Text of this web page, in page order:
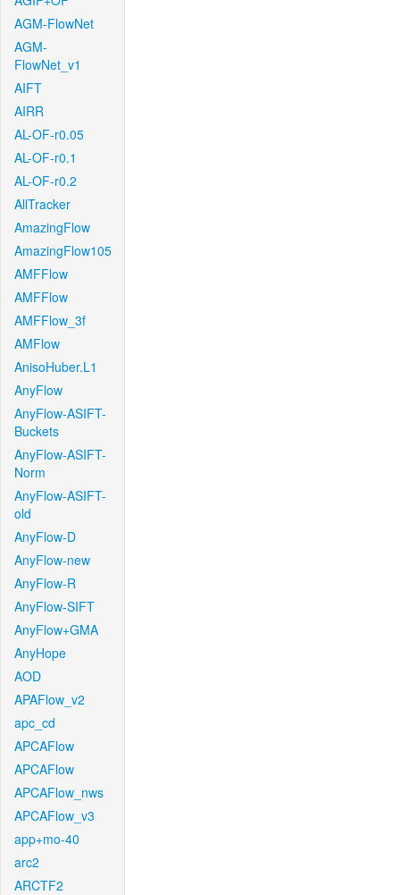
AGM-FlowNet
AGM-
FlowNet_v1
AIFT
AIRR
AL-OF-r0.05
AL-OF-r0.1
AL-OF-r0.2
AllTracker
AmazingFlow
AmazingFlow105
AMFFlow
AMFFlow
AMFFlow_3f
AMFlow
AnisoHuber.L1
AnyFlow
AnyFlow-ASIFT-
Buckets
AnyFlow-ASIFT-
Norm
AnyFlow-ASIFT-
old
AnyFlow-D
AnyFlow-new
AnyFlow-R
AnyFlow-SIFT
AnyFlow+GMA
AnyHope
AOD
APAFlow_v2
apc_cd
APCAFlow
APCAFlow
APCAFlow_nws
APCAFlow_v3
app+mo-40
arc2
ARCTF2